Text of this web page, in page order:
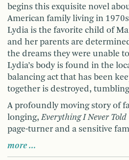
begins this exquisite novel
American family living in
Lydia is the favorite child of
and her parents are
the dreams they were unable
Lydia’s body is found in the
balancing act that has been
together is destroyed,
A profoundly moving story of
longing,Everything I Never Told
page-turner and a sensitive
more …